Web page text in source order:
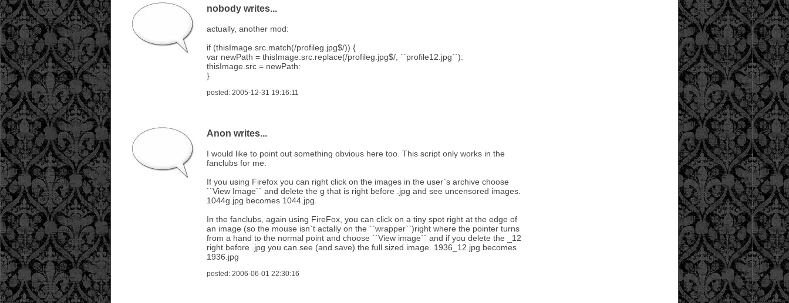
nobody writes...
actually, another mod:
if (thisImage.src.match(/profileg.jpg$/)) {
var newPath = thisImage.src.replace(/profileg.jpg$/, ``profile12.jpg``):
thisImage.src = newPath:
}
posted: 2005-12-31 19:16:11
Anon writes...
I would like to point out something obvious here too. This script only works in the
fanclubs for me.
If you using Firefox you can right click on the images in the user`s archive choose
``View Image`` and delete the g that is right before .jpg and see uncensored images.
1044g.jpg becomes 1044.jpg.
In the fanclubs, again using FireFox, you can click on a tiny spot right at the edge of
an image (so the mouse isn`t actally on the ``wrapper``)right where the pointer turns
from a hand to the normal point and choose ``View image`` and if you delete the _12
right before .jpg you can see (and save) the full sized image. 1936_12.jpg becomes
1936.jpg
posted: 2006-06-01 22:30:16